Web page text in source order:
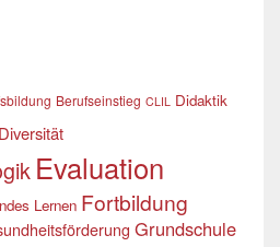
Berufseinstieg CLIL Didaktik
Diversität
Evaluation
Lernen Fortbildung
Grundschule